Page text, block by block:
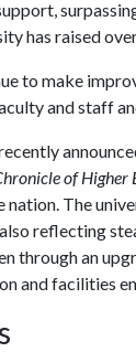
has raised
to make
and staff
of Higher
nation. The
reflecting
through an
and facilities